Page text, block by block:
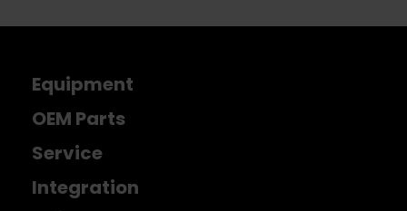
Equipment
OEM Parts
Service
Integration